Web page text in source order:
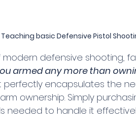
Teaching basic Defensive Pistol
defensive shooting,
armed any more than
perfectly encapsulates the
ownership. Simply
needed to handle it